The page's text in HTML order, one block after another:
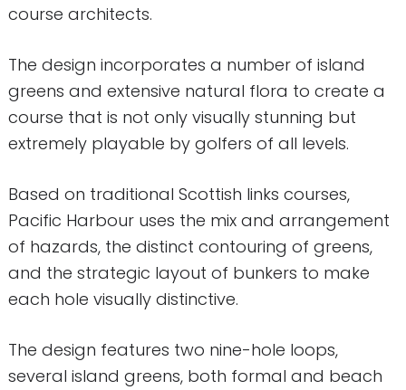
course architects.
The design incorporates a number of island
greens and extensive natural flora to create a
course that is not only visually stunning but
extremely playable by golfers of all levels.
Based on traditional Scottish links courses,
Pacific Harbour uses the mix and arrangement
of hazards, the distinct contouring of greens,
and the strategic layout of bunkers to make
each hole visually distinctive.
The design features two nine-hole loops,
several island greens, both formal and beach